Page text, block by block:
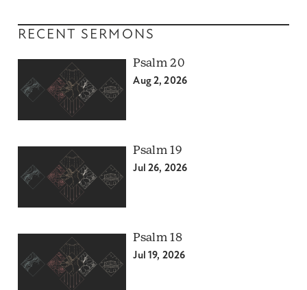
RECENT SERMONS
Psalm 20
Aug 2, 2026
Psalm 19
Jul 26, 2026
Psalm 18
Jul 19, 2026